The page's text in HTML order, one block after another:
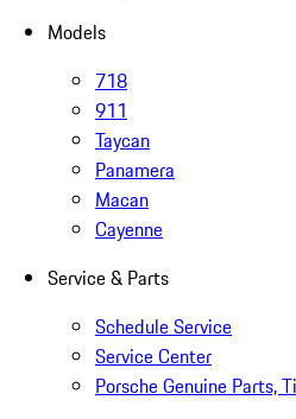
Models
718
911
Taycan
Panamera
Macan
Cayenne
Service & Parts
Schedule Service
Service Center
Porsche Genuine Parts,